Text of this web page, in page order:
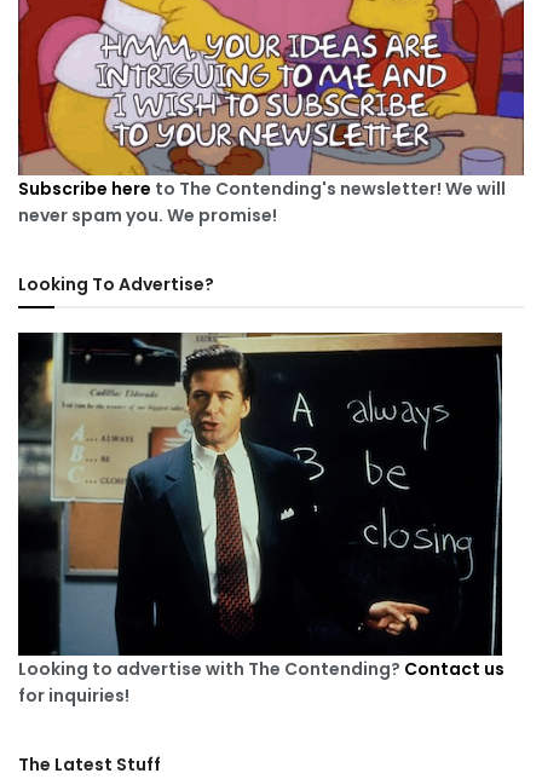
Subscribe here to The Contending's newsletter! We will
never spam you. We promise!
Looking To Advertise?
Looking to advertise with The Contending? Contact us
for inquiries!
The Latest Stuff